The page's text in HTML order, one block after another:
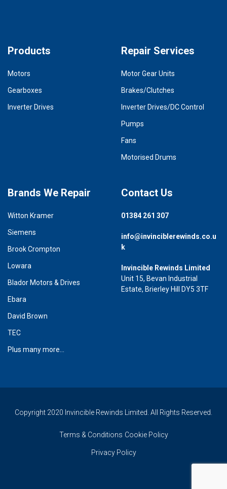
Products
Motors
Gearboxes
Inverter Drives
Repair Services
Motor Gear Units
Brakes/Clutches
Inverter Drives/DC Control
Pumps
Fans
Motorised Drums
Brands We Repair
Witton Kramer
Siemens
Brook Crompton
Lowara
Blador Motors & Drives
Ebara
David Brown
TEC
Plus many more...
Contact Us
01384 261 307
info@invinciblerewinds.co.u
k
Invincible Rewinds Limited
Unit 15, Bevan Industrial
Estate, Brierley Hill DY5 3TF
Copyright 2020 Invincible Rewinds Limited. All Rights Reserved.
Terms & Conditions Cookie Policy
Privacy Policy